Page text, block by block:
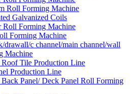
Roll Forming Machine
Galvanized Coils
Roll Forming Machine
Forming Machine
drawall/c channel/main channel/wall
Machine
Roof Tile Production Line
Production Line
Back Panel/ Deck Panel Roll Forming